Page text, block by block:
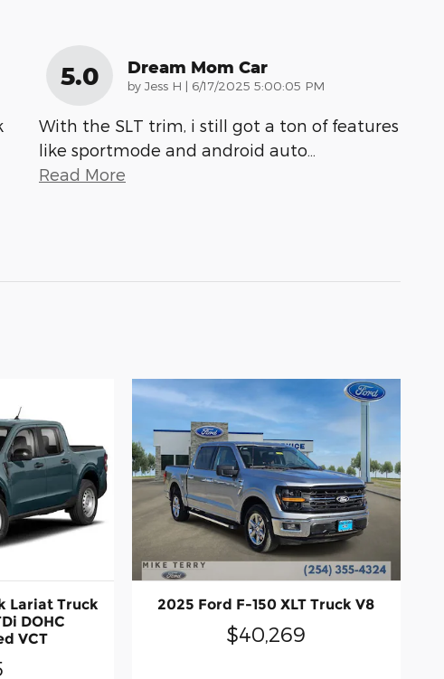
5.0 Dream Mom Car
by Jess H | on
6/17/2025 5:00:05 PM
With the SLT trim, i still got a ton of features
like sportmode and android auto…
Read More
Lariat Truck
DOHC
VCT
2025 Ford F-150 XLT Truck V8
$40,269